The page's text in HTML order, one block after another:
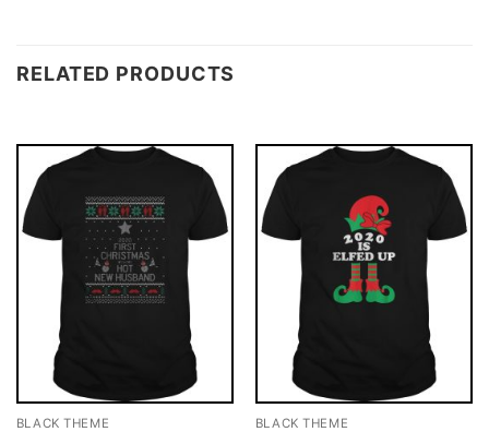
RELATED PRODUCTS
BLACK THEME BLACK THEME